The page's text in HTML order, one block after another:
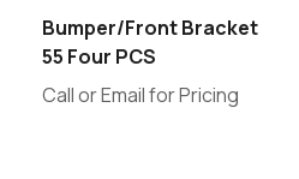
Bumper/Front Bracket
55 Four PCS
Call or Email for Pricing